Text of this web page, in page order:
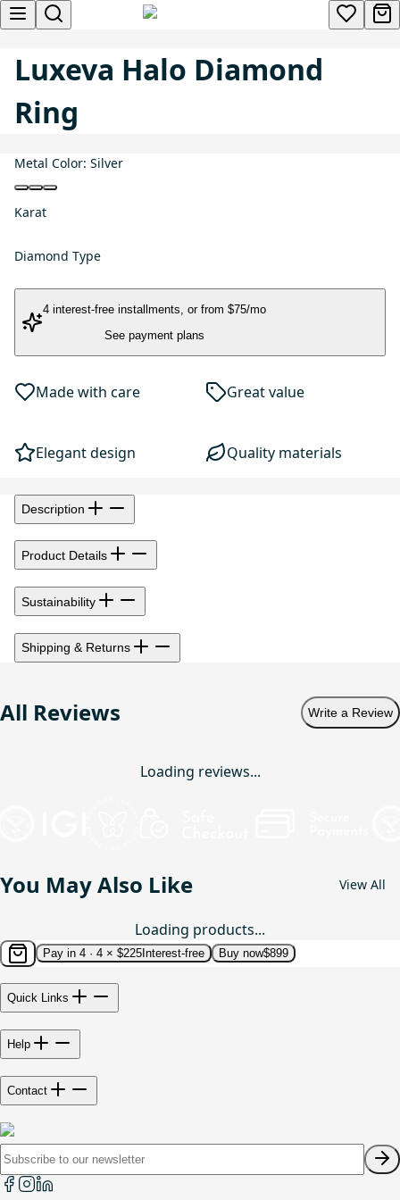
Luxeva Halo Diamond
Ring
Metal Color: Silver
Karat
Diamond Type
4 interest-free installments, or from $75/mo
See payment plans
Made with care Great value
Elegant design Quality materials
Description
Product Details
Sustainability
Shipping & Returns
All Reviews Write a Review
Loading reviews...
You May Also Like View All
Loading products...
Pay in 4 · 4 × $225 Interest-free Buy now$899
Quick Links
Help
Contact